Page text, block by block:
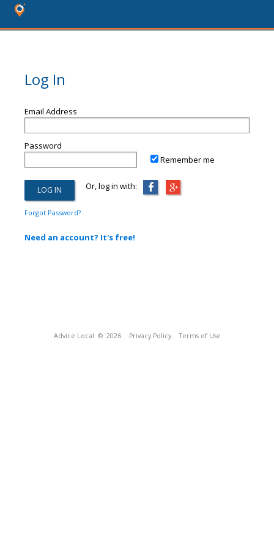
Log In
Email Address
Password
Remember me
Or, log in with:
Forgot Password?
Need an account? It's free!
Advice Local © 2026 Privacy Policy Terms of Use